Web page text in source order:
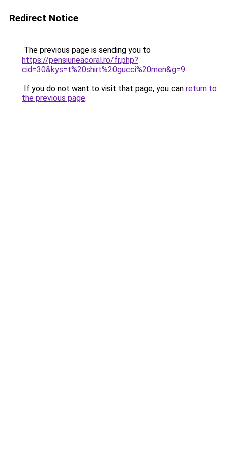
Redirect Notice
The previous page is sending you to
https://pensiuneacoral.ro/fr.php?
cid=30&kys=t%20shirt%20gucci%20men&g=9.
If you do not want to visit that page, you can return to
the previous page.